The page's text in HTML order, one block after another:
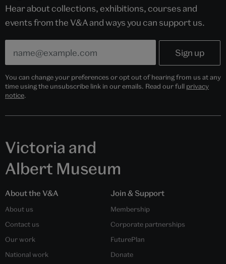
Hear about collections, exhibitions, courses and
events from the V&A and ways you can support us.
You can change your preferences or opt out of hearing from us at any
time using the unsubscribe link in our emails. Read our full privacy
notice.
Victoria and
Albert Museum
About the V&A
About us
Contact us
Our work
National work
Join & Support
Membership
Corporate partnerships
FuturePlan
Donate